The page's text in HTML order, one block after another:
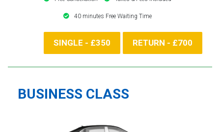
40 minutes Free Waiting Time
SINGLE - £350 RETURN - £700
BUSINESS CLASS